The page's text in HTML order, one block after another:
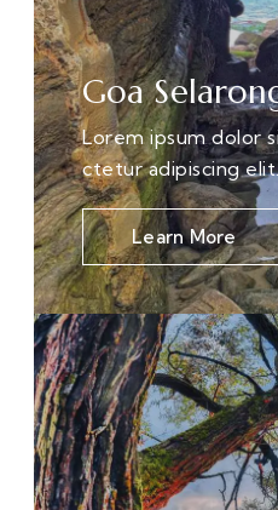
Goa
Lorem ipsum dolor
ctetur adipiscing
Learn More